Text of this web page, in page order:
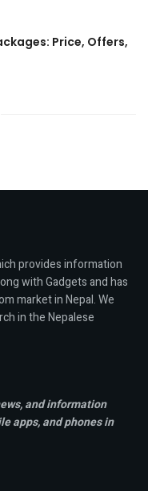
Price, Offers,
provides information
with Gadgets and has
market in Nepal. We
in the Nepalese
and information
apps,and phones in